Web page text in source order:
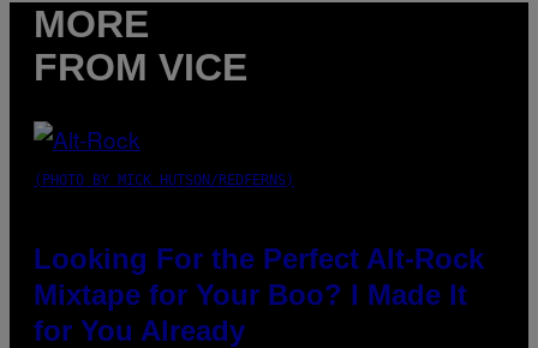
MORE
FROM VICE
(PHOTO BY MICK HUTSON/REDFERNS)
Looking For the Perfect Alt-Rock
Mixtape for Your Boo? I Made It
for You Already